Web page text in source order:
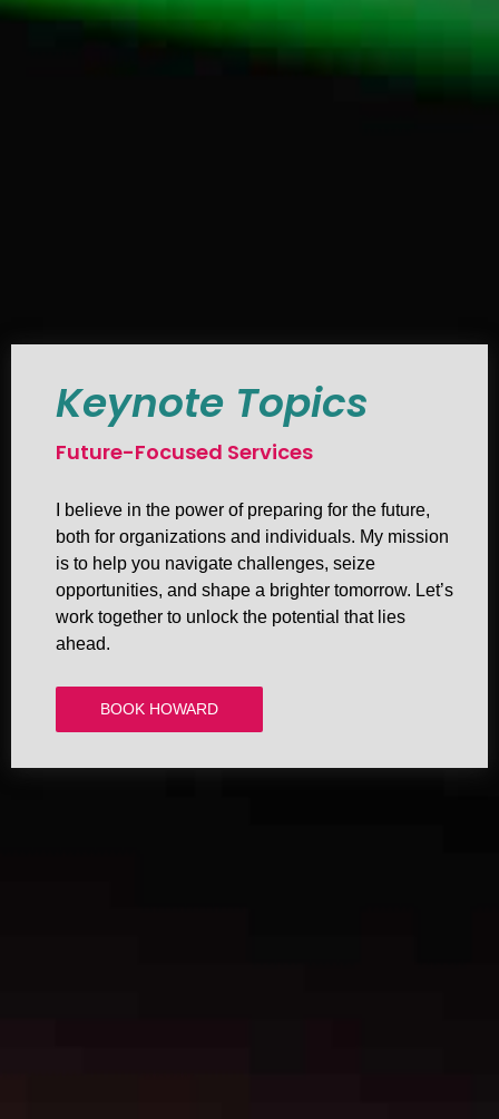
Keynote Topics
Future-Focused Services
I believe in the power of preparing for the future,
both for organizations and individuals. My mission
is to help you navigate challenges, seize
opportunities, and shape a brighter tomorrow. Let’s
work together to unlock the potential that lies
ahead.
BOOK HOWARD